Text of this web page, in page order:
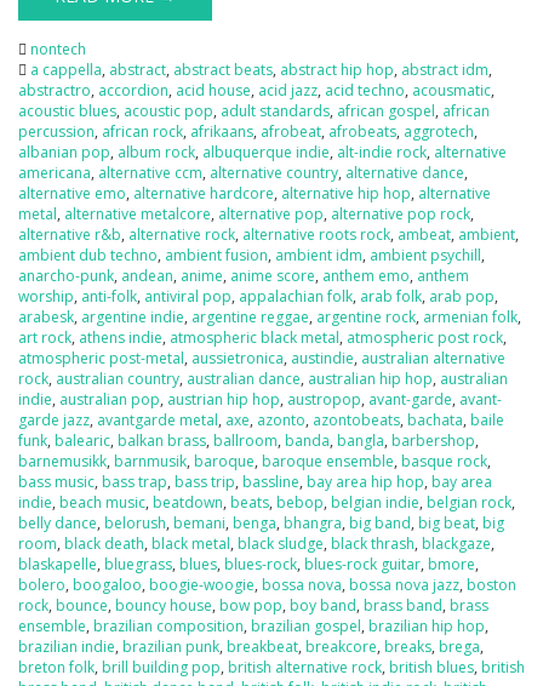
nontech
a cappella, abstract, abstract beats, abstract hip hop, abstract idm,
abstractro, accordion, acid house, acid jazz, acid techno, acousmatic,
acoustic blues, acoustic pop, adult standards, african gospel, african
percussion, african rock, afrikaans, afrobeat, afrobeats, aggrotech,
albanian pop, album rock, albuquerque indie, alt-indie rock, alternative
americana, alternative ccm, alternative country, alternative dance,
alternative emo, alternative hardcore, alternative hip hop, alternative
metal, alternative metalcore, alternative pop, alternative pop rock,
alternative r&b, alternative rock, alternative roots rock, ambeat, ambient,
ambient dub techno, ambient fusion, ambient idm, ambient psychill,
anarcho-punk, andean, anime, anime score, anthem emo, anthem
worship, anti-folk, antiviral pop, appalachian folk, arab folk, arab pop,
arabesk, argentine indie, argentine reggae, argentine rock, armenian folk,
art rock, athens indie, atmospheric black metal, atmospheric post rock,
atmospheric post-metal, aussietronica, austindie, australian alternative
rock, australian country, australian dance, australian hip hop, australian
indie, australian pop, austrian hip hop, austropop, avant-garde, avant-
garde jazz, avantgarde metal, axe, azonto, azontobeats, bachata, baile
funk, balearic, balkan brass, ballroom, banda, bangla, barbershop,
barnemusikk, barnmusik, baroque, baroque ensemble, basque rock,
bass music, bass trap, bass trip, bassline, bay area hip hop, bay area
indie, beach music, beatdown, beats, bebop, belgian indie, belgian rock,
belly dance, belorush, bemani, benga, bhangra, big band, big beat, big
room, black death, black metal, black sludge, black thrash, blackgaze,
blaskapelle, bluegrass, blues, blues-rock, blues-rock guitar, bmore,
bolero, boogaloo, boogie-woogie, bossa nova, bossa nova jazz, boston
rock, bounce, bouncy house, bow pop, boy band, brass band, brass
ensemble, brazilian composition, brazilian gospel, brazilian hip hop,
brazilian indie, brazilian punk, breakbeat, breakcore, breaks, brega,
breton folk, brill building pop, british alternative rock, british blues, british